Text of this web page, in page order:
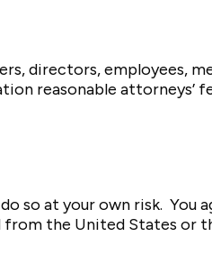
directors, employees,
reasonable attorneys’
so at your own risk. You
the United States or